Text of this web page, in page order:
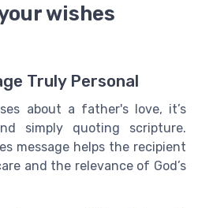
wishes
Truly Personal
about a father's love, it’s
simply quoting scripture.
message helps the recipient
and the relevance of God’s